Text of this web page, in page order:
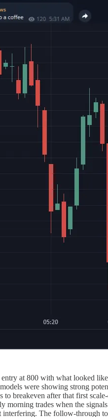
at 800 with what looked
were showing strong
breakeven after that first
trades when the
The follow-through